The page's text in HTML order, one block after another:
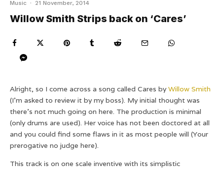
Music · 21 November, 2014
Willow Smith Strips back on ‘Cares’
Alright, so I come across a song called Cares byWillow Smith
(I’m asked to review it by my boss). My initial thought was
there’s not much going on here. The production is minimal
(only drums are used). Her voice has not been doctored at all
and you could find some flaws in it as most people will (Your
prerogative no judge here).
This track is on one scale inventive with its simplistic